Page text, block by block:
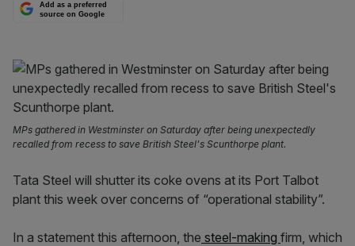
Add as a preferred
source on Google
MPs gathered in Westminster on Saturday after being unexpectedly
recalled from recess to save British Steel's Scunthorpe plant.
Tata Steel will shutter its coke ovens at its Port Talbot
plant this week over concerns of “operational stability”.
In a statement this afternoon, the steel-making firm, which